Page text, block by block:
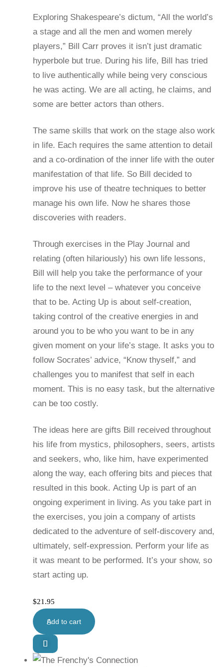
Exploring Shakespeare’s dictum, “All the world’s
a stage and all the men and women merely
players,” Bill Carr proves it isn’t just dramatic
hyperbole but true. During his life, Bill has tried
to live authentically while being very conscious
he was acting. We are all acting, he claims, and
some are better actors than others.
The same skills that work on the stage also work
in life. Each requires the same attention to detail
and a co-ordination of the inner life with the outer
manifestation of that life. So Bill decided to
improve his use of theatre techniques to better
manage his own life. Now he shares those
discoveries with readers.
Through exercises in the Play Journal and
relating (often hilariously) his own life lessons,
Bill will help you take the performance of your
life to the next level – whatever you conceive
that to be. Acting Up is about self-creation,
taking control of the creative energies in and
around you to be who you want to be in any
given moment on your life’s stage. It asks you to
follow Socrates’ advice, “Know thyself,” and
challenges you to manifest that self in each
moment. This is no easy task, but the alternative
can be too costly.
The ideas here are gifts Bill received throughout
his life from mystics, philosophers, seers, artists
and seekers, who, like him, have experimented
along the way, each offering bits and pieces that
resulted in this book. Acting Up is part of an
ongoing experiment in living. As you take part in
the exercises, you join a company of artists
dedicated to the adventure of self-discovery and,
ultimately, self-expression. Perform your life as
it was meant to be performed. It’s your show, so
start acting up.
$21.95
Add to cart